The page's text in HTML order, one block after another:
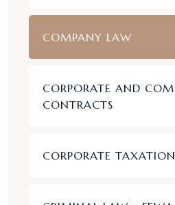
COMPANY LAW
CORPORATE AND
CONTRACTS
CORPORATE TAXATION